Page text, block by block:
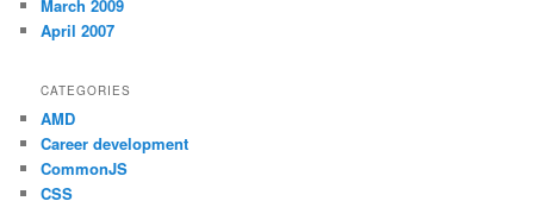
March 2009
April 2007
CATEGORIES
AMD
Career development
CommonJS
CSS